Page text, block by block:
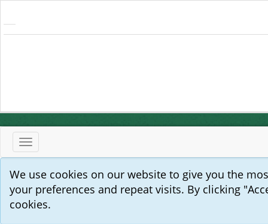
Toggle
navigation
We use cookies on our website to give you the
your preferences and repeat visits. By clicking
cookies.